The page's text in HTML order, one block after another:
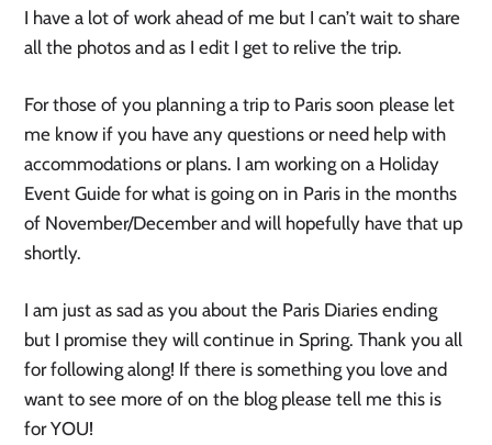
I have a lot of work ahead of me but I can’t wait to share
all the photos and as I edit I get to relive the trip.
For those of you planning a trip to Paris soon please let
me know if you have any questions or need help with
accommodations or plans. I am working on a Holiday
Event Guide for what is going on in Paris in the months
of November/December and will hopefully have that up
shortly.
I am just as sad as you about the Paris Diaries ending
but I promise they will continue in Spring. Thank you all
for following along! If there is something you love and
want to see more of on the blog please tell me this is
for YOU!